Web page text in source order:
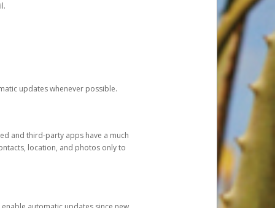
updates whenever possible.
and third-party apps have a much
location, and photos only to